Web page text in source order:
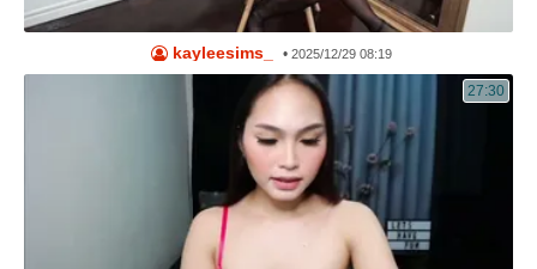
kayleesims_ • 2025/12/29 08:19
27:30